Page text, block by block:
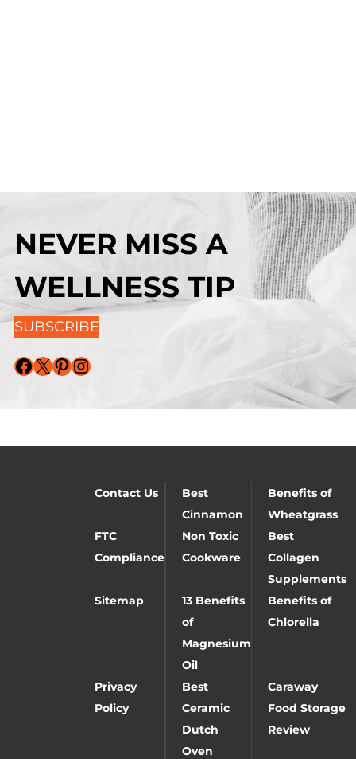
NEVER MISS A
WELLNESS TIP
SUBSCRIBE
Facebook X Pinterest Instagram
Contact Us
Best
Cinnamon
Benefits of
Wheatgrass
FTC
Compliance
Non Toxic
Cookware
Best
Collagen
Supplements
Sitemap
13 Benefits
of
Magnesium
Oil
Benefits of
Chlorella
Privacy
Policy
Best
Ceramic
Dutch
Oven
Caraway
Food Storage
Review